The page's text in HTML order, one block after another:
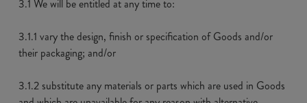
3.1 We will be entitled at any time to:
3.1.1 vary the design, finish or specification of Goods and/or
their packaging; and/or
3.1.2 substitute any materials or parts which are used in Goods